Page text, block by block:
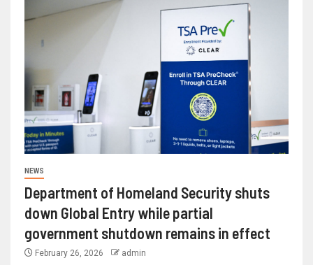
NEWS
Department of Homeland Security shuts
down Global Entry while partial
government shutdown remains in effect
February 26, 2026 admin